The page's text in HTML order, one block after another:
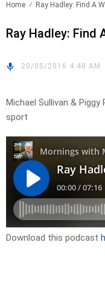
Home Ray Hadley: Find A
Ray Hadley: Find
20/05/2016 4:48 AM
Michael Sullivan &
sport
Download this podcast